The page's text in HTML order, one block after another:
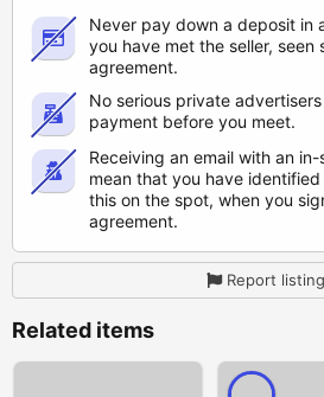
Never pay down a deposit in
you have met the seller, seen
agreement.
No serious private
payment before you meet.
Receiving an email with an
mean that you have
this on the spot, when you
agreement.
Report listing
Related items